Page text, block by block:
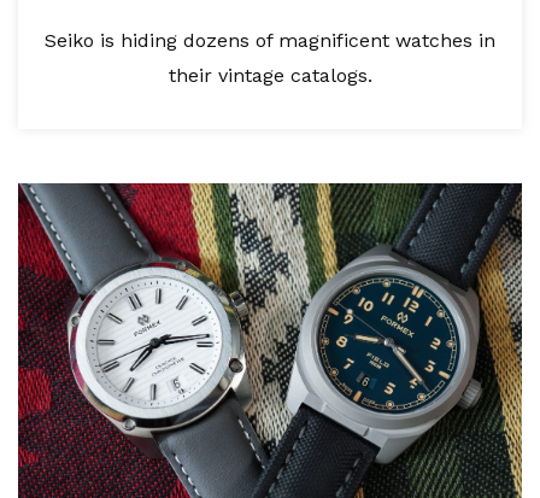
Seiko is hiding dozens of magnificent watches in
their vintage catalogs.